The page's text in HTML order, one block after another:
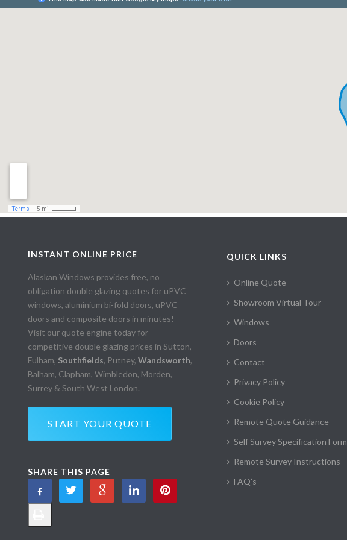
INSTANT ONLINE PRICE
Alaskan Windows provides free, no
obligation double glazing quotes for uPVC
windows, aluminium bi-fold doors, uPVC
doors and composite doors in minutes!
Visit our quote engine today for
competitive double glazing prices in Sutton,
Fulham, Southfields, Putney,Wandsworth,
Balham, Clapham, Wimbledon, Morden,
Surrey & South West London.
START YOUR QUOTE
SHARE THIS PAGE
QUICK LINKS
Online Quote
Showroom Virtual Tour
Windows
Doors
Contact
Privacy Policy
Cookie Policy
Remote Quote Guidance
Self Survey Specification Form
Remote Survey Instructions
FAQ’s